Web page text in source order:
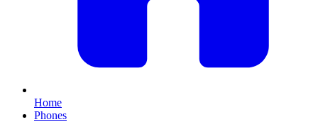
Home
Phones